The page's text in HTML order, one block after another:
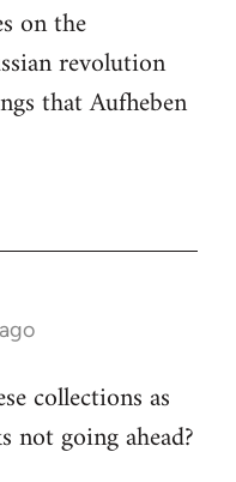
on the
revolution
that Aufheben
collections as
going ahead?